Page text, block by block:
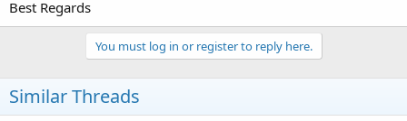
Best Regards
You must log in or register to reply here.
Similar Threads